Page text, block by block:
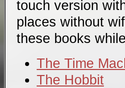
touch version
places without
these books
The Time
The Hobbit